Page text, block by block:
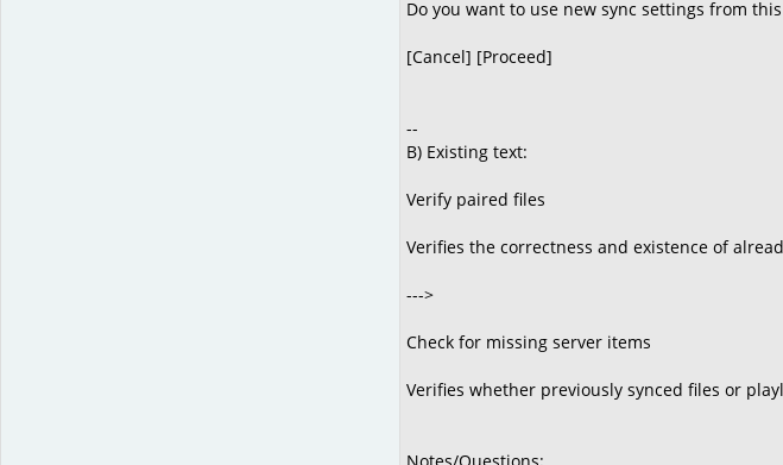
Do you want to use new sync settings from
[Cancel] [Proceed]
--
B) Existing text:
Verify paired files
Verifies the correctness and existence of
--->
Check for missing server items
Verifies whether previously synced files or